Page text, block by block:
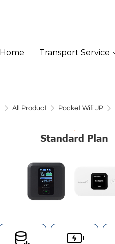
Home Transport Service
All Product Pocket Wifi JP